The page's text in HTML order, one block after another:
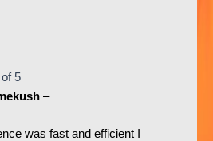
5
–
was fast and efficient I